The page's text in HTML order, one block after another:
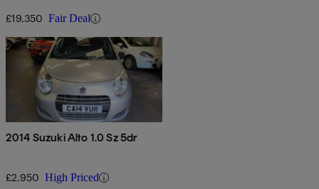
£19,350 Fair Deal
2014 Suzuki Alto 1.0 Sz 5dr
£2,950 High Priced